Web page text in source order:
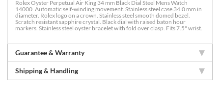
Rolex Oyster Perpetual Air King 34 mm Black Dial Steel Mens Watch
14000. Automatic self-winding movement. Stainless steel case 34.0 mm in
diameter. Rolex logo on a crown. Stainless steel smooth domed bezel.
Scratch resistant sapphire crystal. Black dial with raised baton hour
markers. Stainless steel oyster bracelet with fold over clasp. Fits 7.5" wrist.
Guarantee & Warranty
Shipping & Handling